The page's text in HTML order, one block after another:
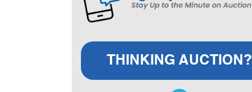
THINKING AUCTION?